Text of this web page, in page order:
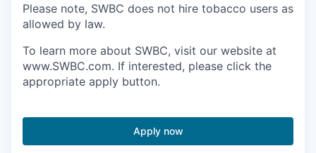
Please note, SWBC does not hire tobacco users as
allowed by law.
To learn more about SWBC, visit our website at
www.SWBC.com. If interested, please click the
appropriate apply button.
Apply now